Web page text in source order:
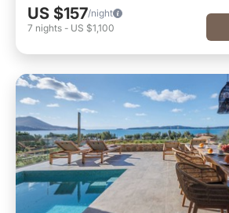
US $157/night
7 nights - US $1,100